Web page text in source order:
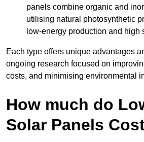
panels combine organic and
utilising natural photosynthetic
low-energy production and high
Each type offers unique advantages
ongoing research focused on
costs, and minimising environmental
How much do
Solar Panels